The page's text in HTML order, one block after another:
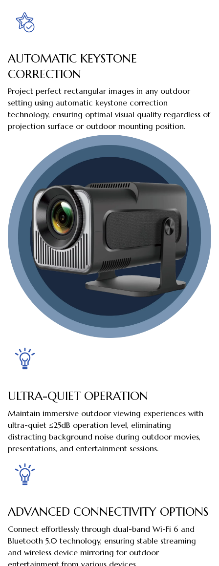
AUTOMATIC KEYSTONE
CORRECTION
Project perfect rectangular images in any outdoor
setting using automatic keystone correction
technology, ensuring optimal visual quality regardless of
projection surface or outdoor mounting position.
ULTRA-QUIET OPERATION
Maintain immersive outdoor viewing experiences with
ultra-quiet ≤25dB operation level, eliminating
distracting background noise during outdoor movies,
presentations, and entertainment sessions.
ADVANCED CONNECTIVITY OPTIONS
Connect effortlessly through dual-band Wi-Fi 6 and
Bluetooth 5.0 technology, ensuring stable streaming
and wireless device mirroring for outdoor
entertainment from various devices.